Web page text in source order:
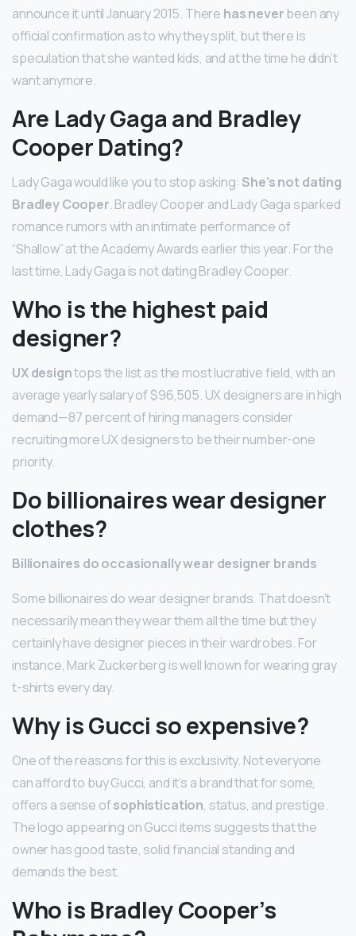
announce it until January 2015. There has neverbeen any
official confirmation as to why they split, but there is
speculation that she wanted kids, and at the time he didn’t
want anymore.
Are Lady Gaga and Bradley
Cooper Dating?
Lady Gaga would like you to stop asking: She’s not dating
Bradley Cooper. Bradley Cooper and Lady Gaga sparked
romance rumors with an intimate performance of
“Shallow” at the Academy Awards earlier this year. For the
last time, Lady Gaga is not dating Bradley Cooper.
Who is the highest paid
designer?
UX designtops the list as the most lucrative field, with an
average yearly salary of $96,505. UX designers are in high
demand—87 percent of hiring managers consider
recruiting more UX designers to be their number-one
priority.
Do billionaires wear designer
clothes?
Billionaires do occasionally wear designer brands
Some billionaires do wear designer brands. That doesn’t
necessarily mean they wear them all the time but they
certainly have designer pieces in their wardrobes. For
instance, Mark Zuckerberg is well known for wearing gray
t-shirts every day.
Why is Gucci so expensive?
One of the reasons for this is exclusivity. Not everyone
can afford to buy Gucci, and it’s a brand that for some,
offers a sense ofsophistication, status, and prestige.
The logo appearing on Gucci items suggests that the
owner has good taste, solid financial standing and
demands the best.
Who is Bradley Cooper’s